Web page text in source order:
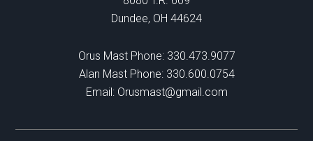
Dundee, OH 44624
Orus Mast Phone: 330.473.9077
Alan Mast Phone: 330.600.0754
Email: Orusmast@gmail.com